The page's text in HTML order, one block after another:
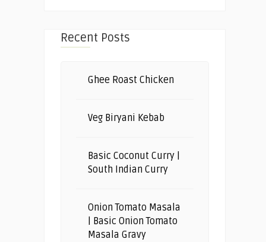
Recent Posts
Ghee Roast Chicken
Veg Biryani Kebab
Basic Coconut Curry |
South Indian Curry
Onion Tomato Masala
| Basic Onion Tomato
Masala Gravy